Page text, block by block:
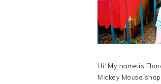
Hi! My name is
Mickey Mouse